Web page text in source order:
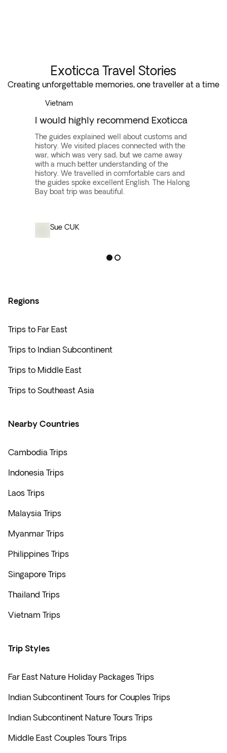
Exoticca Travel Stories
Creating unforgettable memories, one traveller at a time
Vietnam
I would highly recommend Exoticca
The guides explained well about customs and
history. We visited places connected with the
war, which was very sad, but we came away
with a much better understanding of the
history. We travelled in comfortable cars and
the guides spoke excellent English. The Halong
Bay boat trip was beautiful.
Sue CUK
Regions
Trips to Far East
Trips to Indian Subcontinent
Trips to Middle East
Trips to Southeast Asia
Nearby Countries
Cambodia Trips
Indonesia Trips
Laos Trips
Malaysia Trips
Myanmar Trips
Philippines Trips
Singapore Trips
Thailand Trips
Vietnam Trips
Trip Styles
Far East Nature Holiday Packages Trips
Indian Subcontinent Tours for Couples Trips
Indian Subcontinent Nature Tours Trips
Middle East Couples Tours Trips